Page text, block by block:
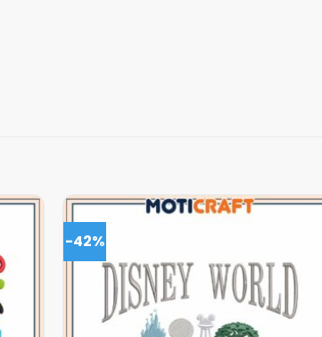
-42%